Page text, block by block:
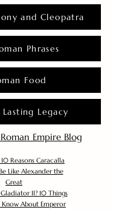
and Cleopatra
Phrases
Food
Lasting Legacy
Empire Blog
Reasons Caracalla
Like Alexander the
Great
II? 10 Things
About Emperor